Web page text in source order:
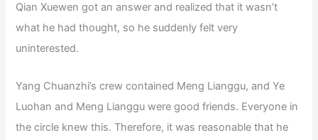
Qian Xuewen got an answer and realized that it wasn’t
what he had thought, so he suddenly felt very
uninterested.
Yang Chuanzhi’s crew contained Meng Lianggu, and Ye
Luohan and Meng Lianggu were good friends. Everyone in
the circle knew this. Therefore, it was reasonable that he